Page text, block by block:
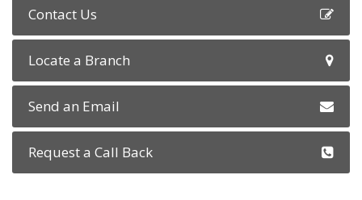
Contact Us
Locate a Branch
Send an Email
Request a Call Back